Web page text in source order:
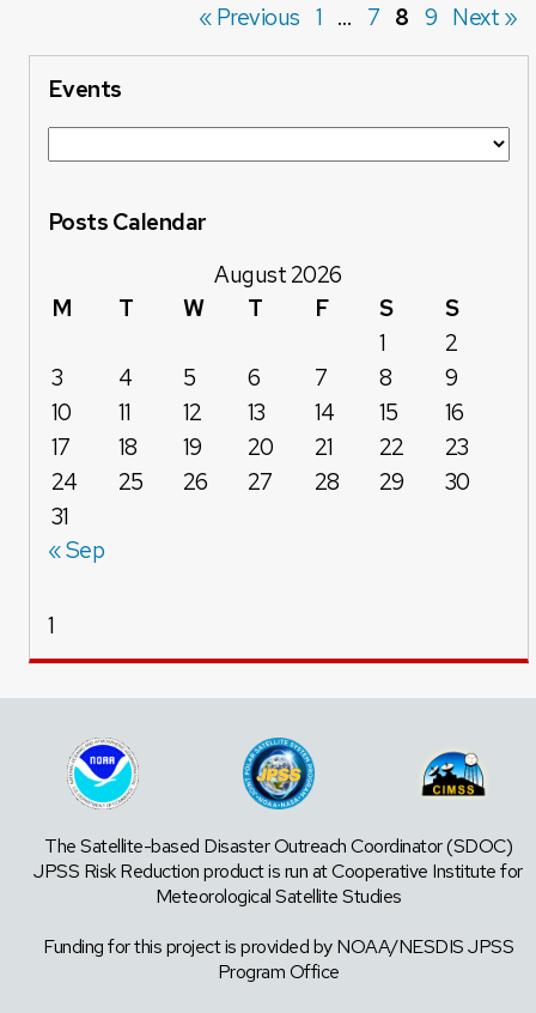
« Previous 1 … 7 8 9 Next »
Events
Posts Calendar
August 2026
M
T W T F S
S
1
2
3
4 5 6 7 8
9
10
11 12 13 14 15
16
17
18 19 20 21 22
23
24
25 26 27 28 29
30
31
« Sep
1
The Satellite-based Disaster Outreach Coordinator (SDOC)
JPSS Risk Reduction product is run at Cooperative Institute for
Meteorological Satellite Studies
Funding for this project is provided by NOAA/NESDIS JPSS
Program Office